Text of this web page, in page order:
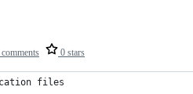
0 stars
files